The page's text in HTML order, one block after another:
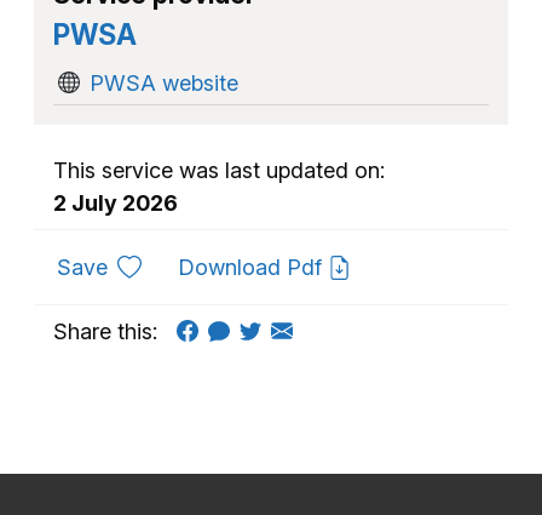
PWSA
PWSA website
This service was last updated on:
2 July 2026
Saveto favouritesDownload Pdf
Share this: